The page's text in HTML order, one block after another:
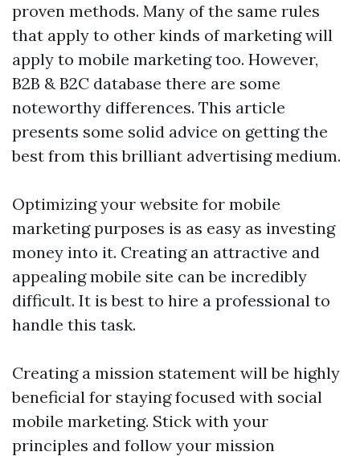
proven methods. Many of the same rules
that apply to other kinds of marketing will
apply to mobile marketing too. However,
B2B & B2C database there are some
noteworthy differences. This article
presents some solid advice on getting the
best from this brilliant advertising medium.
Optimizing your website for mobile
marketing purposes is as easy as investing
money into it. Creating an attractive and
appealing mobile site can be incredibly
difficult. It is best to hire a professional to
handle this task.
Creating a mission statement will be highly
beneficial for staying focused with social
mobile marketing. Stick with your
principles and follow your mission